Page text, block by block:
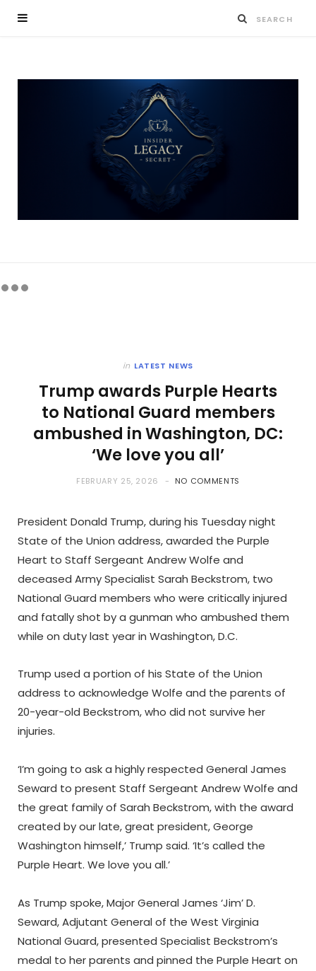
in LATEST NEWS
Trump awards Purple Hearts
to National Guard members
ambushed in Washington, DC:
‘We love you all’
FEBRUARY 25, 2026 NO COMMENTS
President Donald Trump, during his Tuesday night
State of the Union address, awarded the Purple
Heart to Staff Sergeant Andrew Wolfe and
deceased Army Specialist Sarah Beckstrom, two
National Guard members who were critically injured
and fatally shot by a gunman who ambushed them
while on duty last year in Washington, D.C.
Trump used a portion of his State of the Union
address to acknowledge Wolfe and the parents of
20-year-old Beckstrom, who did not survive her
injuries.
‘I’m going to ask a highly respected General James
Seward to present Staff Sergeant Andrew Wolfe and
the great family of Sarah Beckstrom, with the award
created by our late, great president, George
Washington himself,’ Trump said. ‘It’s called the
Purple Heart. We love you all.’
As Trump spoke, Major General James ‘Jim’ D.
Seward, Adjutant General of the West Virginia
National Guard, presented Specialist Beckstrom’s
medal to her parents and pinned the Purple Heart on